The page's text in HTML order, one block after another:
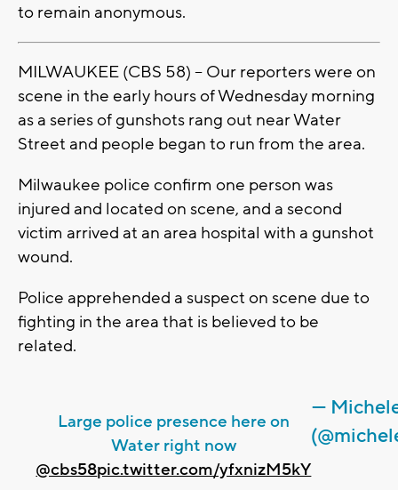
to remain anonymous.
MILWAUKEE (CBS 58) -- Our reporters were on
scene in the early hours of Wednesday morning
as a series of gunshots rang out near Water
Street and people began to run from the area.
Milwaukee police confirm one person was
injured and located on scene, and a second
victim arrived at an area hospital with a gunshot
wound.
Police apprehended a suspect on scene due to
fighting in the area that is believed to be
related.
Large police presence here on
Water right now
@cbs58pic.twitter.com/yfxnizM5kY
—